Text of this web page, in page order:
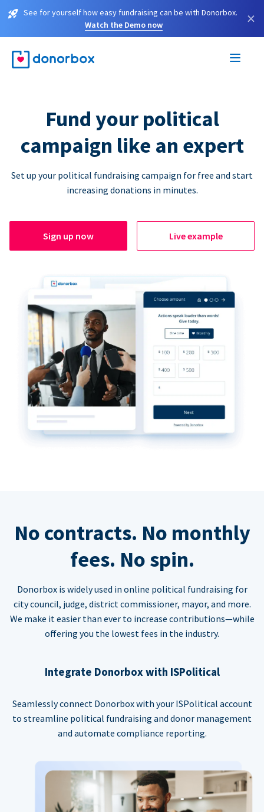
See for yourself how easy fundraising can be with Donorbox.
Watch the Demo now
×
Fund your political
campaign like an expert
Set up your political fundraising campaign for free and start
increasing donations in minutes.
Sign up now Live example
No contracts. No monthly
fees. No spin.
Donorbox is widely used in online political fundraising for
city council, judge, district commissioner, mayor, and more.
We make it easier than ever to increase contributions—while
offering you the lowest fees in the industry.
Integrate Donorbox with ISPolitical
Seamlessly connect Donorbox with your ISPolitical account
to streamline political fundraising and donor management
and automate compliance reporting.